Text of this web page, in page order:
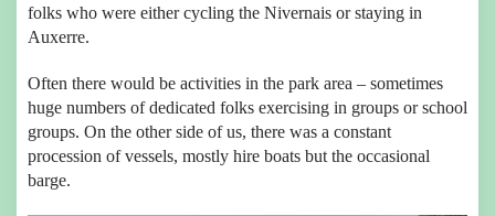
folks who were either cycling the Nivernais or staying in
Auxerre.
Often there would be activities in the park area – sometimes
huge numbers of dedicated folks exercising in groups or school
groups. On the other side of us, there was a constant
procession of vessels, mostly hire boats but the occasional
barge.